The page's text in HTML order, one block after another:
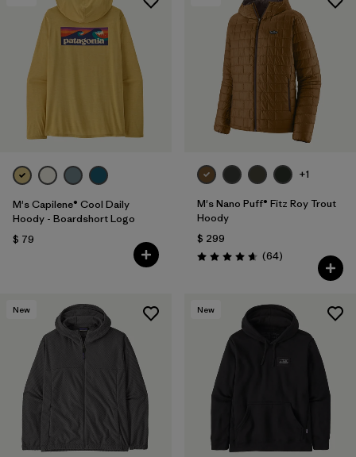
M's Capilene® Cool Daily
Hoody - Boardshort Logo
$ 79
+1
M's Nano Puff® Fitz Roy Trout
Hoody
$ 299
Valoración: 4.7 / 5
(64Comentarios
)
New New